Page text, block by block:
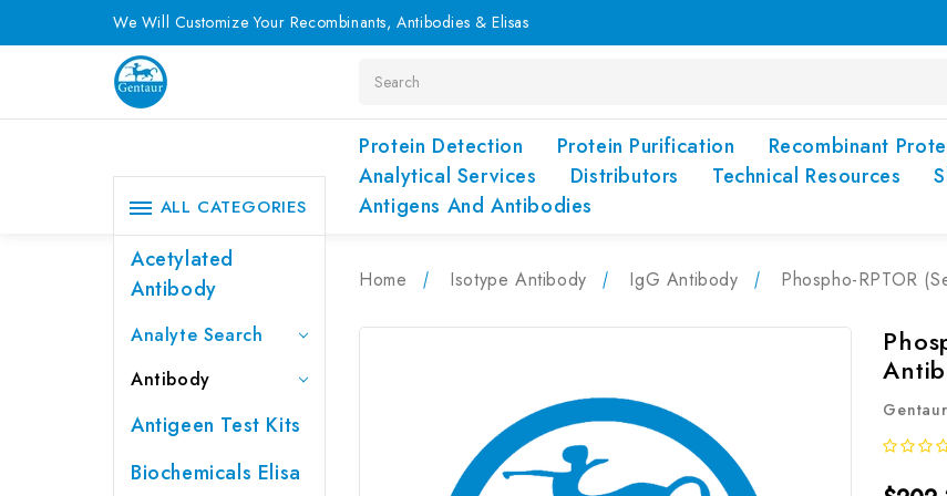
We Will Customize Your Recombinants, Antibodies & Elisas
Protein Detection Protein Purification Recombinant
Analytical Services
Distributors Technical Resources
Antigens And Antibodies
ALL CATEGORIES
Acetylated
Antibody
Analyte Search
Antibody
Antigeen Test Kits
Biochemicals Elisa
Home Isotype Antibody IgG Antibody Phospho-RPTOR